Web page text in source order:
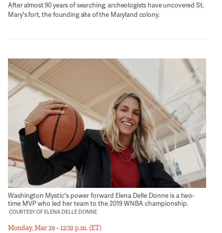
After almost 90 years of searching, archeologists have uncovered St.
Mary's fort, the founding site of the Maryland colony.
Washington Mystic's power forward Elena Delle Donne is a two-
time MVP who led her team to the 2019 WNBA championship.
COURTESY OF ELENA DELLE DONNE
Monday, Mar 29•12:32 p.m. (ET)